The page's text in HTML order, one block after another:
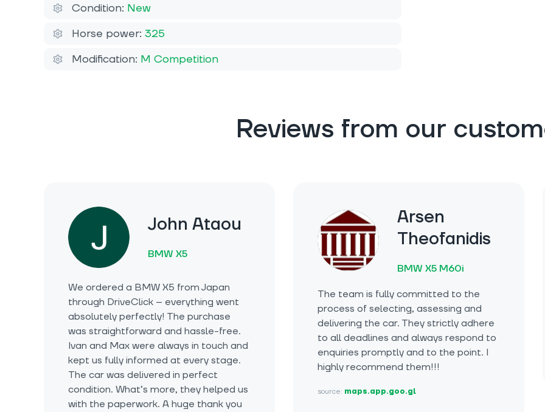
Condition: New
Horse power: 325
Modification: M Competition
Reviews from our
John Ataou
BMW X5
We ordered a BMW X5 from Japan
through DriveClick – everything went
absolutely perfectly! The purchase
was straightforward and hassle-free.
Ivan and Max were always in touch and
kept us fully informed at every stage.
The car was delivered in perfect
condition. What’s more, they helped us
with the paperwork. A huge thank you
Arsen
Theofanidis
BMW X5 M60i
The team is fully committed to the
process of selecting, assessing and
delivering the car. They strictly adhere
to all deadlines and always respond to
enquiries promptly and to the point. I
highly recommend them!!!
source: maps.app.goo.gl